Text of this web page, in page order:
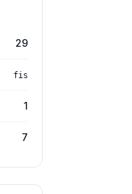
29
fis
1
7